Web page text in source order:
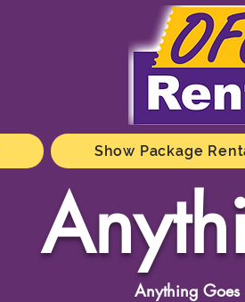
Show Package
Anything Goes